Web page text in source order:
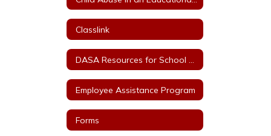
Classlink
Employee Assistance Program
Forms